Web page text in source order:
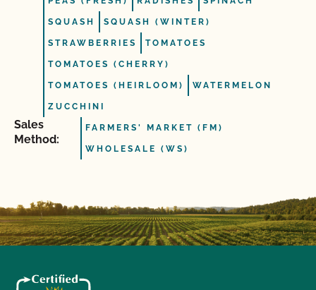
SQUASH SQUASH (WINTER)
STRAWBERRIES TOMATOES
TOMATOES (CHERRY)
TOMATOES (HEIRLOOM) WATERMELON
ZUCCHINI
Sales
Method:
FARMERS' MARKET (FM)
WHOLESALE (WS)